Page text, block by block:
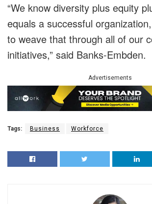
“We know diversity plus equity
equals a successful
to weave that through all of our
initiatives,” said Banks-Embden.
Advertisements
Tags: Business Workforce